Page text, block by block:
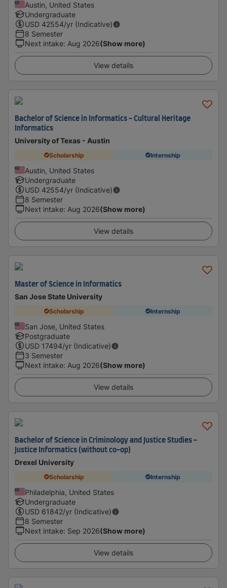
Austin, United States
Undergraduate
USD 42554/yr (Indicative)
8 Semester
Next intake: Aug 2026(Show more)
View details
Bachelor of Science in Informatics - Cultural Heritage
Informatics
University of Texas - Austin
Scholarship Internship
Austin, United States
Undergraduate
USD 42554/yr (Indicative)
8 Semester
Next intake: Aug 2026(Show more)
View details
Master of Science in Informatics
San Jose State University
Scholarship Internship
San Jose, United States
Postgraduate
USD 17494/yr (Indicative)
3 Semester
Next intake: Aug 2026(Show more)
View details
Bachelor of Science in Criminology and Justice Studies -
Justice Informatics (without co-op)
Drexel University
Scholarship Internship
Philadelphia, United States
Undergraduate
USD 61842/yr (Indicative)
8 Semester
Next intake: Sep 2026(Show more)
View details